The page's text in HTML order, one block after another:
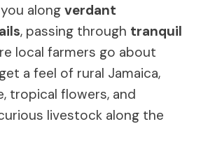
along verdant
, passing through tranquil
local farmers go about
a feel of rural Jamaica,
tropical flowers, and
livestock along the